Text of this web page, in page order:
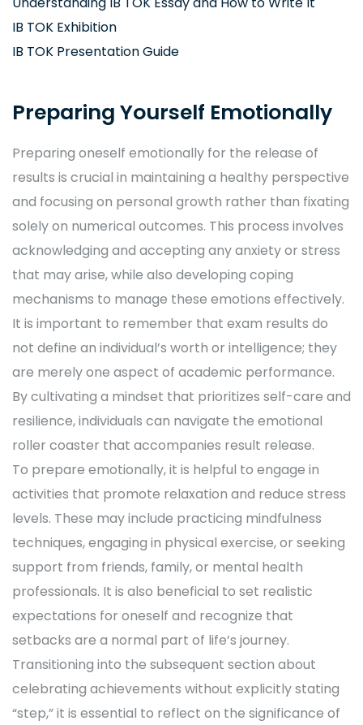
IB TOK Exhibition
IB TOK Presentation Guide
Preparing Yourself Emotionally
Preparing oneself emotionally for the release of
results is crucial in maintaining a healthy perspective
and focusing on personal growth rather than fixating
solely on numerical outcomes. This process involves
acknowledging and accepting any anxiety or stress
that may arise, while also developing coping
mechanisms to manage these emotions effectively.
It is important to remember that exam results do
not define an individual’s worth or intelligence; they
are merely one aspect of academic performance.
By cultivating a mindset that prioritizes self-care and
resilience, individuals can navigate the emotional
roller coaster that accompanies result release.
To prepare emotionally, it is helpful to engage in
activities that promote relaxation and reduce stress
levels. These may include practicing mindfulness
techniques, engaging in physical exercise, or seeking
support from friends, family, or mental health
professionals. It is also beneficial to set realistic
expectations for oneself and recognize that
setbacks are a normal part of life’s journey.
Transitioning into the subsequent section about
celebrating achievements without explicitly stating
“step,” it is essential to reflect on the significance of